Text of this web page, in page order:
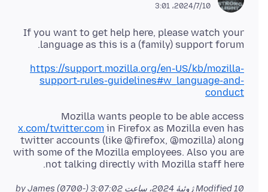
2024/7/10،‏ 3:01
If you want to get help here, please watch your
language as this is a (family) support forum.
https://support.mozilla.org/en-US/kb/mozilla-
support-rules-guidelines#w_language-and-
conduct
Mozilla wants people to be able access
x.com/twitter.com in Firefox as Mozilla even has
twitter accounts (like @firefox, @mozilla) along
with some of the Mozilla employees. Also you are
not talking directly with Mozilla staff here.
Modified10 ژوئیهٔ 2024، ساعت 3:07:02 (-0700)